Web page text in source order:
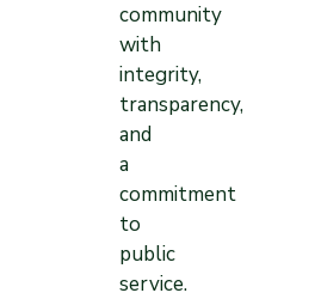
community
with
integrity,
transparency,
and
a
commitment
to
public
service.